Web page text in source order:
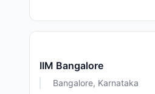
IIM Bangalore
Bangalore, Karnataka